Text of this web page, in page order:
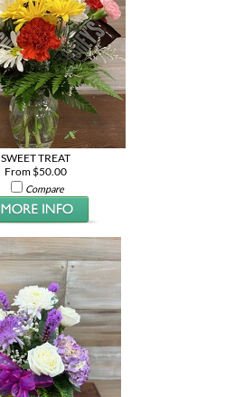
SWEET TREAT
From $50.00
Compare